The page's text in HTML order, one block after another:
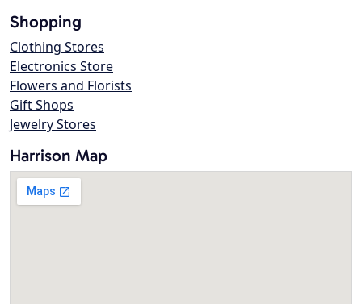
Shopping
Clothing Stores
Electronics Store
Flowers and Florists
Gift Shops
Jewelry Stores
Harrison Map